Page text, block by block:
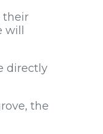
their
will
directly
the